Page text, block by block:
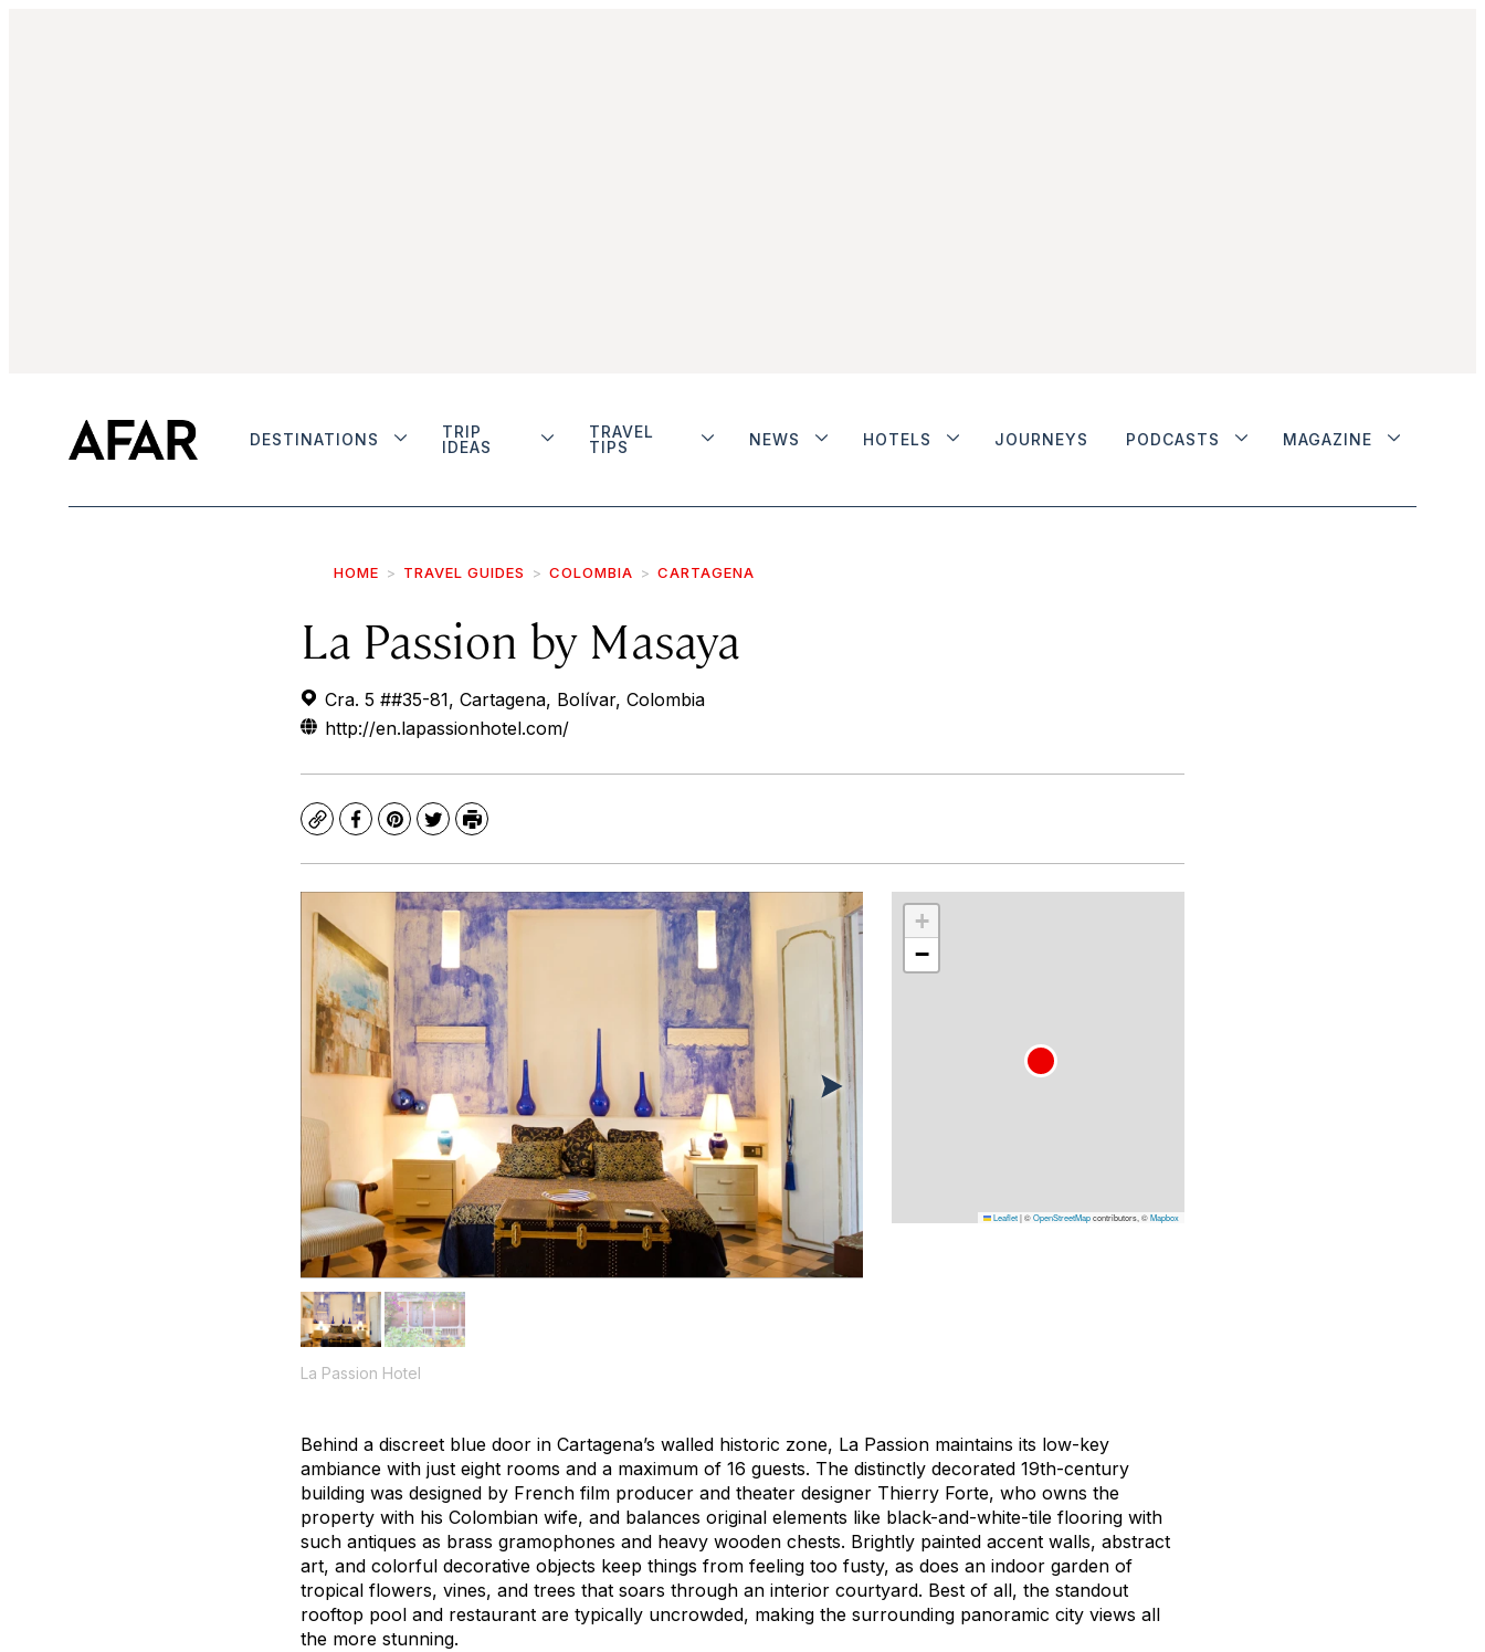
DESTINATIONS
TRIP
IDEAS
TRAVEL
TIPS
NEWS HOTELS JOURNEYS PODCASTS MAGAZINE
HOME TRAVEL GUIDES COLOMBIA CARTAGENA
La Passion by Masaya
Cra. 5 ##35-81, Cartagena, Bolívar, Colombia
http://en.lapassionhotel.com/
CopyFacebook
Pinterest
TwitterPrint
La Passion Hotel
+
−
Leaflet|©OpenStreetMapcontributors, ©Mapbox
Behind a discreet blue door in Cartagena’s walled historic zone, La Passion maintains its low-key
ambiance with just eight rooms and a maximum of 16 guests. The distinctly decorated 19th-century
building was designed by French film producer and theater designer Thierry Forte, who owns the
property with his Colombian wife, and balances original elements like black-and-white-tile flooring with
such antiques as brass gramophones and heavy wooden chests. Brightly painted accent walls, abstract
art, and colorful decorative objects keep things from feeling too fusty, as does an indoor garden of
tropical flowers, vines, and trees that soars through an interior courtyard. Best of all, the standout
rooftop pool and restaurant are typically uncrowded, making the surrounding panoramic city views all
the more stunning.